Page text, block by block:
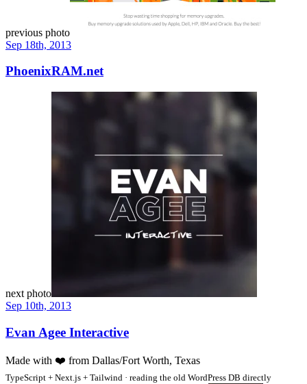
previous photo
Sep 18th, 2013
PhoenixRAM.net
next photo
Sep 10th, 2013
Evan Agee Interactive
Made with ❤️ from Dallas/Fort Worth, Texas
TypeScript + Next.js + Tailwind · reading the old WordPress DB directly